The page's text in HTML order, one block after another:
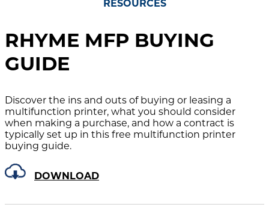
RESOURCES
RHYME MFP BUYING
GUIDE
Discover the ins and outs of buying or leasing a
multifunction printer, what you should consider
when making a purchase, and how a contract is
typically set up in this free multifunction printer
buying guide.
DOWNLOAD